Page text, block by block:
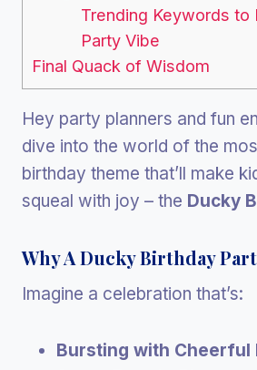
Trending Keywords to
Party Vibe
Final Quack of Wisdom
Hey party planners and fun
dive into the world of the
birthday theme that’ll make
squeal with joy – the Ducky
Why A Ducky Birthday
Imagine a celebration that’s:
Bursting with Cheerful